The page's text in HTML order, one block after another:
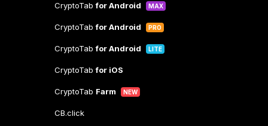
CryptoTabfor Android MAX
CryptoTabfor Android PRO
CryptoTabfor Android LITE
CryptoTabfor iOS
CryptoTab Farm NEW
CB.click